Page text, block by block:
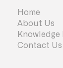
Not
Home
About Us
Knowledge
Contact Us